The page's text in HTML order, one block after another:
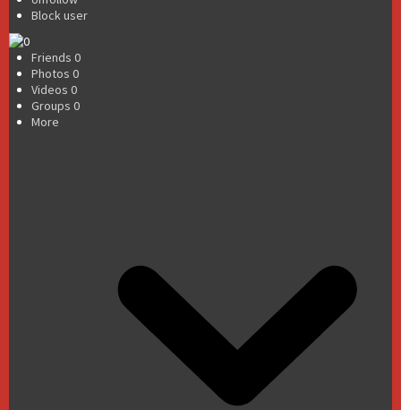
Block user
Friends 0
Photos 0
Videos 0
Groups 0
More